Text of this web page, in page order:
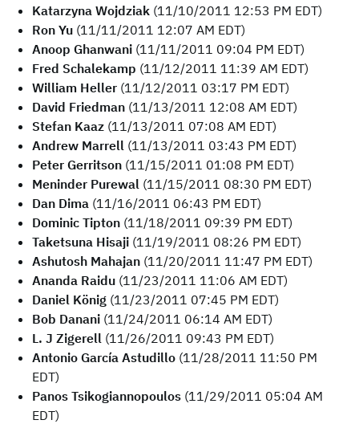
Katarzyna Wojdziak (11/10/2011 12:53 PM EDT)
Ron Yu (11/11/2011 12:07 AM EDT)
Anoop Ghanwani (11/11/2011 09:04 PM EDT)
Fred Schalekamp (11/12/2011 11:39 AM EDT)
William Heller (11/12/2011 03:17 PM EDT)
David Friedman (11/13/2011 12:08 AM EDT)
Stefan Kaaz (11/13/2011 07:08 AM EDT)
Andrew Marrell (11/13/2011 03:43 PM EDT)
Peter Gerritson (11/15/2011 01:08 PM EDT)
Meninder Purewal (11/15/2011 08:30 PM EDT)
Dan Dima (11/16/2011 06:43 PM EDT)
Dominic Tipton (11/18/2011 09:39 PM EDT)
Taketsuna Hisaji (11/19/2011 08:26 PM EDT)
Ashutosh Mahajan (11/20/2011 11:47 PM EDT)
Ananda Raidu (11/23/2011 11:06 AM EDT)
Daniel König (11/23/2011 07:45 PM EDT)
Bob Danani (11/24/2011 06:14 AM EDT)
L. J Zigerell (11/26/2011 09:43 PM EDT)
Antonio García Astudillo (11/28/2011 11:50 PM
EDT)
Panos Tsikogiannopoulos (11/29/2011 05:04 AM
EDT)